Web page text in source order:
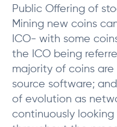
Public Offering of
Mining new coins
ICO- with some
the ICO being
majority of coins
source software;
of evolution as
continuously